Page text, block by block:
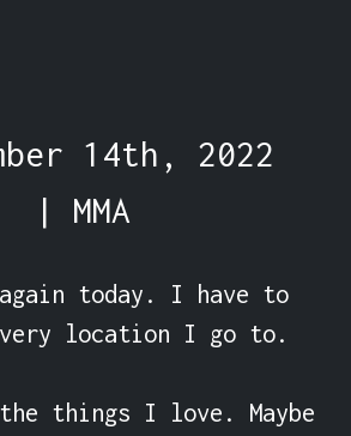
14th, 2022
| MMA
again today. I have to
location I go to.
things I love. Maybe